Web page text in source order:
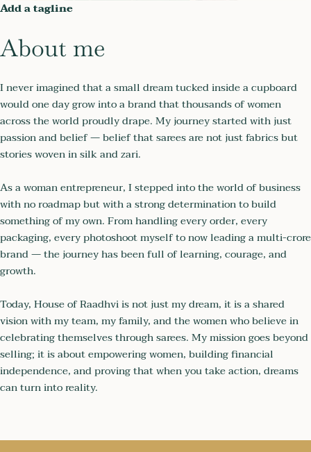
Add a tagline
About me
I never imagined that a small dream tucked inside a cupboard
would one day grow into a brand that thousands of women
across the world proudly drape. My journey started with just
passion and belief — belief that sarees are not just fabrics but
stories woven in silk and zari.
As a woman entrepreneur, I stepped into the world of business
with no roadmap but with a strong determination to build
something of my own. From handling every order, every
packaging, every photoshoot myself to now leading a multi-crore
brand — the journey has been full of learning, courage, and
growth.
Today, House of Raadhvi is not just my dream, it is a shared
vision with my team, my family, and the women who believe in
celebrating themselves through sarees. My mission goes beyond
selling; it is about empowering women, building financial
independence, and proving that when you take action, dreams
can turn into reality.